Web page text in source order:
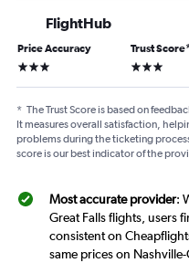
FlightHub
Price Accuracy
3 stars
Trust Score
3 stars
* The Trust Score is based on
It measures overall satisfaction,
problems during the ticketing
score is our best indicator of the
Most accurate provider:
Great Falls flights, users
consistent on
same prices on